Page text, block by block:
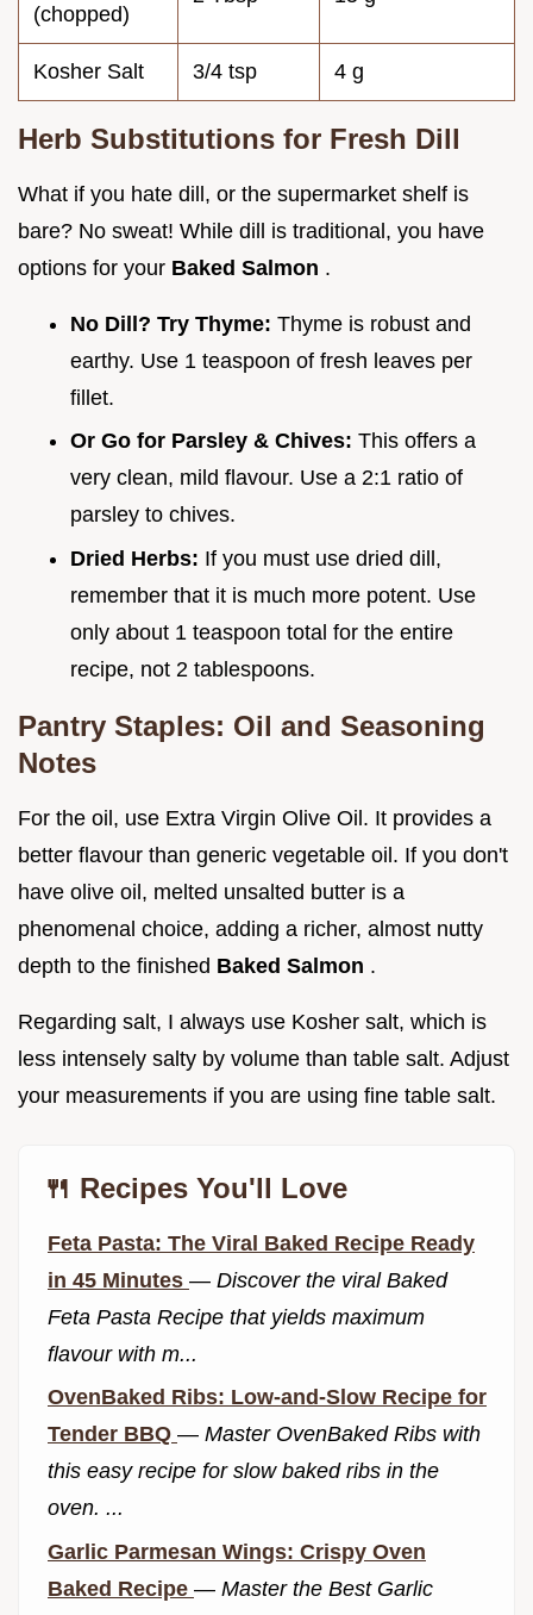
(chopped)
Kosher Salt 3/4 tsp 4 g
Herb Substitutions for Fresh Dill
What if you hate dill, or the supermarket shelf is
bare? No sweat! While dill is traditional, you have
options for your Baked Salmon .
No Dill? Try Thyme: Thyme is robust and
earthy. Use 1 teaspoon of fresh leaves per
fillet.
Or Go for Parsley & Chives: This offers a
very clean, mild flavour. Use a 2:1 ratio of
parsley to chives.
Dried Herbs: If you must use dried dill,
remember that it is much more potent. Use
only about 1 teaspoon total for the entire
recipe, not 2 tablespoons.
Pantry Staples: Oil and Seasoning
Notes
For the oil, use Extra Virgin Olive Oil. It provides a
better flavour than generic vegetable oil. If you don't
have olive oil, melted unsalted butter is a
phenomenal choice, adding a richer, almost nutty
depth to the finished Baked Salmon .
Regarding salt, I always use Kosher salt, which is
less intensely salty by volume than table salt. Adjust
your measurements if you are using fine table salt.
🍴 Recipes You'll Love
Feta Pasta: The Viral Baked Recipe Ready
in 45 Minutes — Discover the viral Baked
Feta Pasta Recipe that yields maximum
flavour with m...
OvenBaked Ribs: Low-and-Slow Recipe for
Tender BBQ — Master OvenBaked Ribs with
this easy recipe for slow baked ribs in the
oven. ...
Garlic Parmesan Wings: Crispy Oven
Baked Recipe — Master the Best Garlic